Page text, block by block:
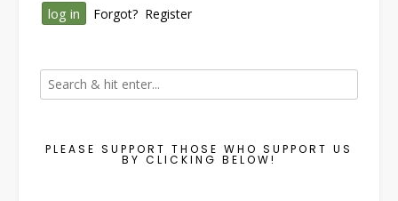
Forgot? Register
PLEASE SUPPORT THOSE WHO SUPPORT US
BY CLICKING BELOW!